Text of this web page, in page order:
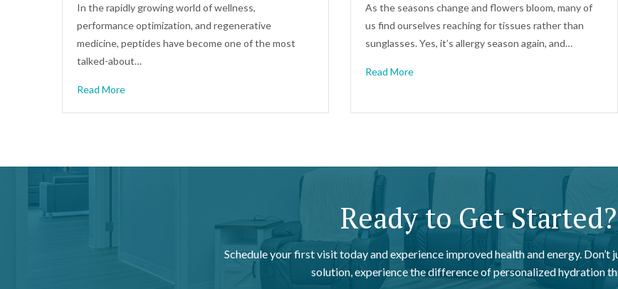
In the rapidly growing world of wellness,
performance optimization, and regenerative
medicine, peptides have become one of the most
talked-about…
Read More
As the seasons change and flowers bloom, many of
us find ourselves reaching for tissues rather than
sunglasses. Yes, it’s allergy season again, and…
Read More
Ready to Get Started?
Schedule your first visit today and experience improved health and energy. Don’t
solution, experience the difference of personalized hydration